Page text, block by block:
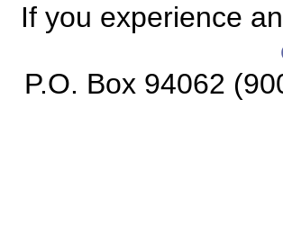
If you experience
P.O. Box 94062